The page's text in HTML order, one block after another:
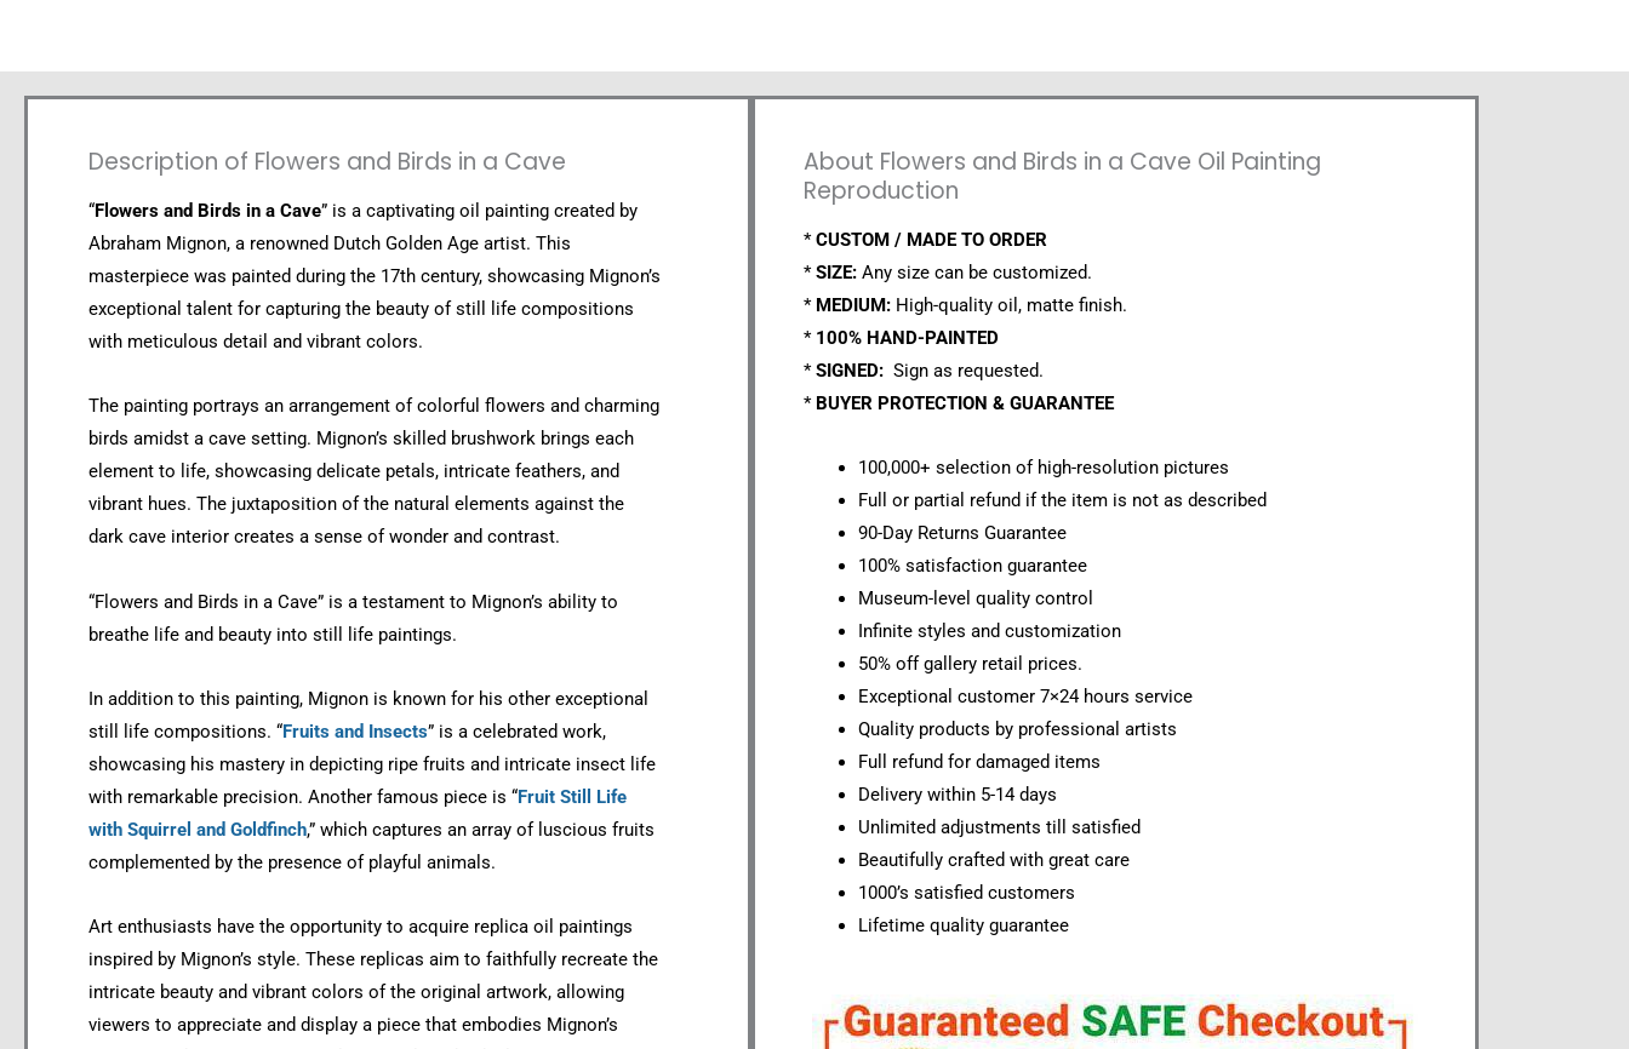
Description of Flowers and Birds in a Cave
“Flowers and Birds in a Cave” is a captivating oil painting created by
Abraham Mignon, a renowned Dutch Golden Age artist. This
masterpiece was painted during the 17th century, showcasing Mignon’s
exceptional talent for capturing the beauty of still life compositions
with meticulous detail and vibrant colors.
The painting portrays an arrangement of colorful flowers and charming
birds amidst a cave setting. Mignon’s skilled brushwork brings each
element to life, showcasing delicate petals, intricate feathers, and
vibrant hues. The juxtaposition of the natural elements against the
dark cave interior creates a sense of wonder and contrast.
“Flowers and Birds in a Cave” is a testament to Mignon’s ability to
breathe life and beauty into still life paintings.
In addition to this painting, Mignon is known for his other exceptional
still life compositions. “Fruits and Insects” is a celebrated work,
showcasing his mastery in depicting ripe fruits and intricate insect life
with remarkable precision. Another famous piece is “Fruit Still Life
with Squirrel and Goldfinch,” which captures an array of luscious fruits
complemented by the presence of playful animals.
Art enthusiasts have the opportunity to acquire replica oil paintings
inspired by Mignon’s style. These replicas aim to faithfully recreate the
intricate beauty and vibrant colors of the original artwork, allowing
viewers to appreciate and display a piece that embodies Mignon’s
About Flowers and Birds in a Cave Oil Painting
Reproduction
*CUSTOM / MADE TO ORDER
*SIZE: Any size can be customized.
* MEDIUM: High-quality oil, matte finish.
* 100% HAND-PAINTED
*SIGNED: Sign as requested.
* BUYER PROTECTION & GUARANTEE
100,000+ selection of high-resolution pictures
Full or partial refund if the item is not as described
90-Day Returns Guarantee
100% satisfaction guarantee
Museum-level quality control
Infinite styles and customization
50% off gallery retail prices.
Exceptional customer 7×24 hours service
Quality products by professional artists
Full refund for damaged items
Delivery within 5-14 days
Unlimited adjustments till satisfied
Beautifully crafted with great care
1000’s satisfied customers
Lifetime quality guarantee